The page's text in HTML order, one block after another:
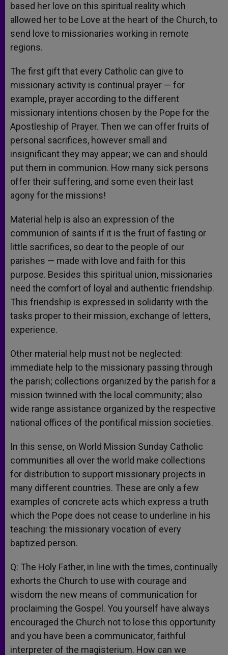
based her love on this spiritual reality which
allowed her to be Love at the heart of the Church, to
send love to missionaries working in remote
regions.
The first gift that every Catholic can give to
missionary activity is continual prayer — for
example, prayer according to the different
missionary intentions chosen by the Pope for the
Apostleship of Prayer. Then we can offer fruits of
personal sacrifices, however small and
insignificant they may appear; we can and should
put them in communion. How many sick persons
offer their suffering, and some even their last
agony for the missions!
Material help is also an expression of the
communion of saints if it is the fruit of fasting or
little sacrifices, so dear to the people of our
parishes — made with love and faith for this
purpose. Besides this spiritual union, missionaries
need the comfort of loyal and authentic friendship.
This friendship is expressed in solidarity with the
tasks proper to their mission, exchange of letters,
experience.
Other material help must not be neglected:
immediate help to the missionary passing through
the parish; collections organized by the parish for a
mission twinned with the local community; also
wide range assistance organized by the respective
national offices of the pontifical mission societies.
In this sense, on World Mission Sunday Catholic
communities all over the world make collections
for distribution to support missionary projects in
many different countries. These are only a few
examples of concrete acts which express a truth
which the Pope does not cease to underline in his
teaching: the missionary vocation of every
baptized person.
Q: The Holy Father, in line with the times, continually
exhorts the Church to use with courage and
wisdom the new means of communication for
proclaiming the Gospel. You yourself have always
encouraged the Church not to lose this opportunity
and you have been a communicator, faithful
interpreter of the magisterium. How can we